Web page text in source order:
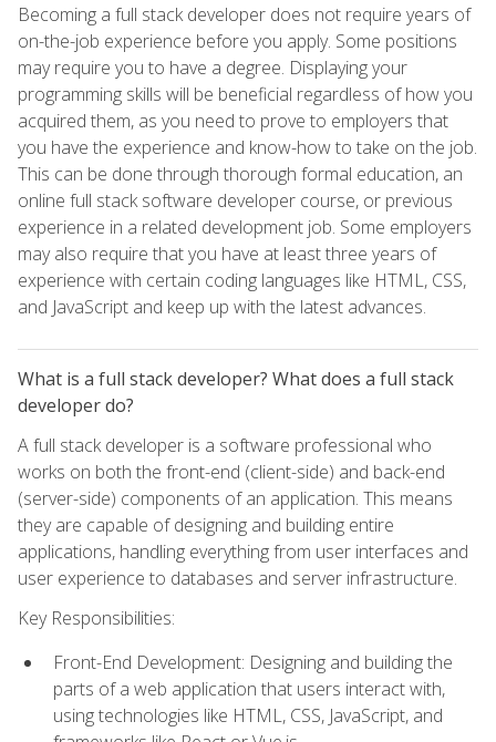
Becoming a full stack developer does not require years of
on-the-job experience before you apply. Some positions
may require you to have a degree. Displaying your
programming skills will be beneficial regardless of how you
acquired them, as you need to prove to employers that
you have the experience and know-how to take on the job.
This can be done through thorough formal education, an
online full stack software developer course, or previous
experience in a related development job. Some employers
may also require that you have at least three years of
experience with certain coding languages like HTML, CSS,
and JavaScript and keep up with the latest advances.
What is a full stack developer? What does a full stack
developer do?
A full stack developer is a software professional who
works on both the front-end (client-side) and back-end
(server-side) components of an application. This means
they are capable of designing and building entire
applications, handling everything from user interfaces and
user experience to databases and server infrastructure.
Key Responsibilities:
Front-End Development: Designing and building the
parts of a web application that users interact with,
using technologies like HTML, CSS, JavaScript, and